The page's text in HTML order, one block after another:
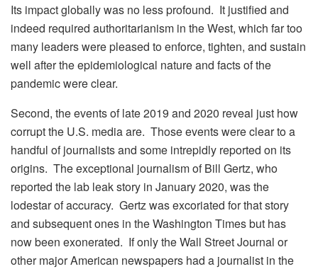
Its impact globally was no less profound. It justified and
indeed required authoritarianism in the West, which far too
many leaders were pleased to enforce, tighten, and sustain
well after the epidemiological nature and facts of the
pandemic were clear.
Second, the events of late 2019 and 2020 reveal just how
corrupt the U.S. media are. Those events were clear to a
handful of journalists and some intrepidly reported on its
origins. The exceptional journalism of Bill Gertz, who
reported the lab leak story in January 2020, was the
lodestar of accuracy. Gertz was excoriated for that story
and subsequent ones in the Washington Times but has
now been exonerated. If only the Wall Street Journal or
other major American newspapers had a journalist in the